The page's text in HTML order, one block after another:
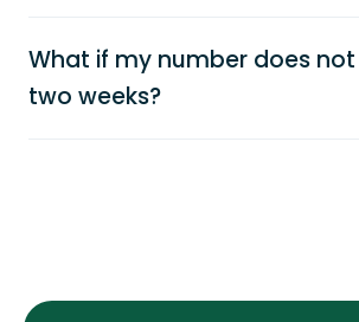
What if my number does
two weeks?